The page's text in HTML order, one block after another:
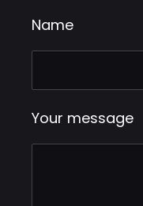
Name
Your message